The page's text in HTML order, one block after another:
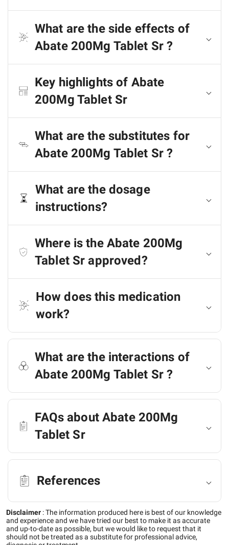
What are the side effects of
Abate 200Mg Tablet Sr ?
Key highlights of Abate
200Mg Tablet Sr
What are the substitutes for
Abate 200Mg Tablet Sr ?
What are the dosage
instructions?
Where is the Abate 200Mg
Tablet Sr approved?
How does this medication
work?
What are the interactions of
Abate 200Mg Tablet Sr ?
FAQs about Abate 200Mg
Tablet Sr
References
Disclaimer :The information produced here is best of our knowledge
and experience and we have tried our best to make it as accurate
and up-to-date as possible, but we would like to request that it
should not be treated as a substitute for professional advice,